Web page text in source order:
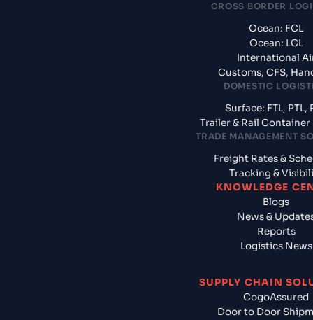
CROSS BORDER
Ocean: FCL
Ocean: LCL
International
Customs, CFS,
DOMESTIC
Surface: FTL, PTL,
Trailer & Rail Container
TRADE MANAGEMENT
Freight Rates &
Tracking &
KNOWLEDGE
Blogs
News &
Reports
Logistics News
SUPPLY CHAIN
CogoAssured
Door to Door